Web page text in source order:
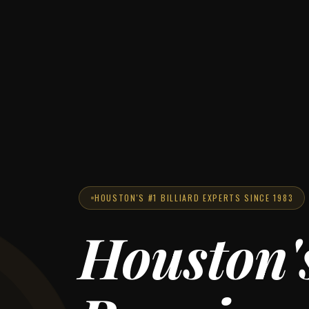
HOUSTON'S #1 BILLIARD EXPERTS SINCE 1983